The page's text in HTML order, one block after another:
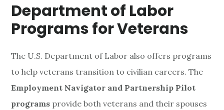
Department of Labor
Programs for Veterans
The U.S. Department of Labor also offers programs
to help veterans transition to civilian careers. The
Employment Navigator and Partnership Pilot
programs provide both veterans and their spouses